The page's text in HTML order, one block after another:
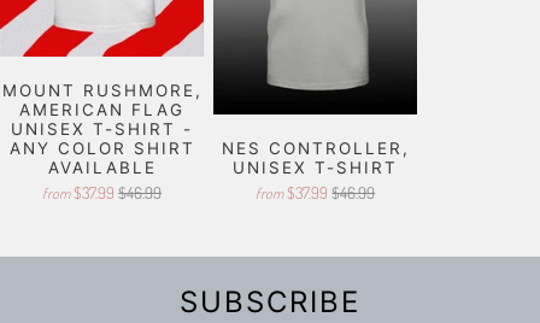
MOUNT RUSHMORE,
AMERICAN FLAG
UNISEX T-SHIRT -
ANY COLOR SHIRT
AVAILABLE
from $37.99 $46.99
NES CONTROLLER,
UNISEX T-SHIRT
from $37.99 $46.99
SUBSCRIBE